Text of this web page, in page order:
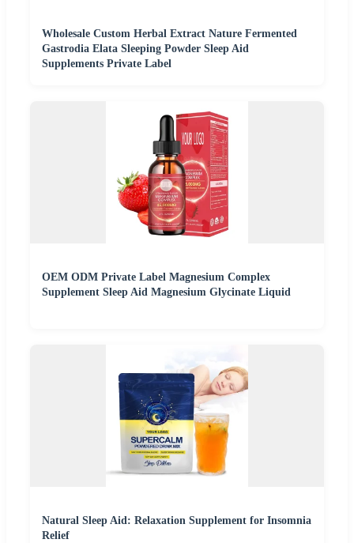
Wholesale Custom Herbal Extract Nature Fermented
Gastrodia Elata Sleeping Powder Sleep Aid
Supplements Private Label
OEM ODM Private Label Magnesium Complex
Supplement Sleep Aid Magnesium Glycinate Liquid
Natural Sleep Aid: Relaxation Supplement for Insomnia
Relief